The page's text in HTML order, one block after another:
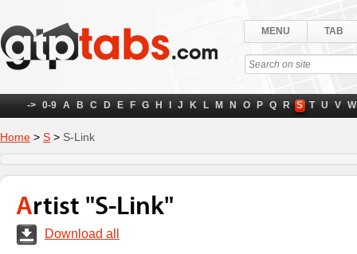
MENU TAB
-> 0-9 A B C D E F G H J K L M N O P Q R S T U V W
Home > S > S-Link
Artist "S-Link"
Download all